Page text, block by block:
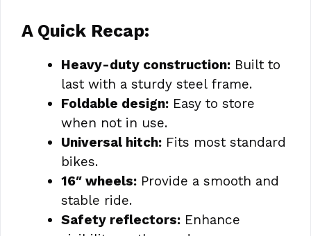
A Quick Recap:
Heavy-duty construction: Built to
last with a sturdy steel frame.
Foldable design: Easy to store
when not in use.
Universal hitch: Fits most standard
bikes.
16″ wheels: Provide a smooth and
stable ride.
Safety reflectors: Enhance